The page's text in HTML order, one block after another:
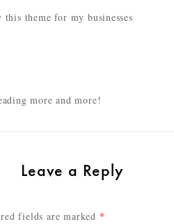
theme for my businesses
more and more!
Leave a Reply
fields are marked *